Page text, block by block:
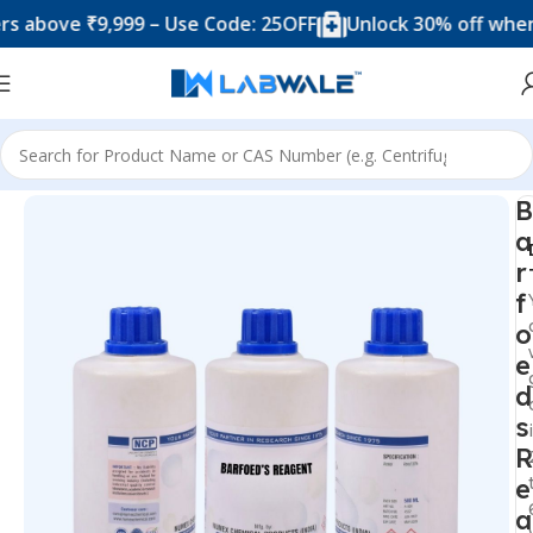
₹9,999 – Use Code: 25OFF Unlock 30% off when
Home Chemicals & Solutions
B
a
r
f
o
e
d
s
R
e
a